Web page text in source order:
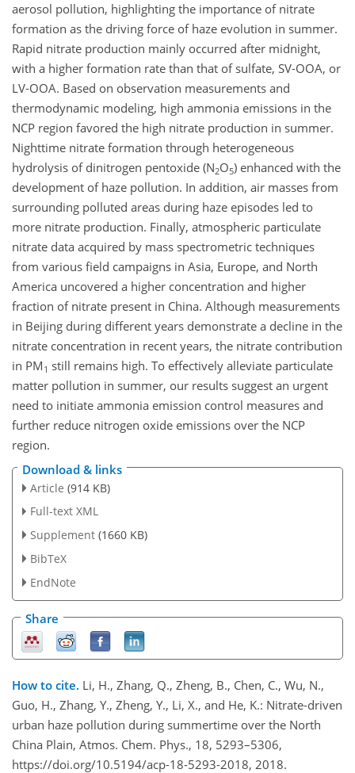
aerosol pollution, highlighting the importance of nitrate
formation as the driving force of haze evolution in summer.
Rapid nitrate production mainly occurred after midnight,
with a higher formation rate than that of sulfate, SV-OOA, or
LV-OOA. Based on observation measurements and
thermodynamic modeling, high ammonia emissions in the
NCP region favored the high nitrate production in summer.
Nighttime nitrate formation through heterogeneous
hydrolysis of dinitrogen pentoxide (N2O5) enhanced with the
development of haze pollution. In addition, air masses from
surrounding polluted areas during haze episodes led to
more nitrate production. Finally, atmospheric particulate
nitrate data acquired by mass spectrometric techniques
from various field campaigns in Asia, Europe, and North
America uncovered a higher concentration and higher
fraction of nitrate present in China. Although measurements
in Beijing during different years demonstrate a decline in the
nitrate concentration in recent years, the nitrate contribution
in PM 1 still remains high. To effectively alleviate particulate
matter pollution in summer, our results suggest an urgent
need to initiate ammonia emission control measures and
further reduce nitrogen oxide emissions over the NCP
region.
Download & links
Article (914 KB)
Full-text XML
Supplement (1660 KB)
BibTeX
EndNote
Share
How to cite. Li, H., Zhang, Q., Zheng, B., Chen, C., Wu, N.,
Guo, H., Zhang, Y., Zheng, Y., Li, X., and He, K.: Nitrate-driven
urban haze pollution during summertime over the North
China Plain, Atmos. Chem. Phys., 18, 5293–5306,
https://doi.org/10.5194/acp-18-5293-2018, 2018.